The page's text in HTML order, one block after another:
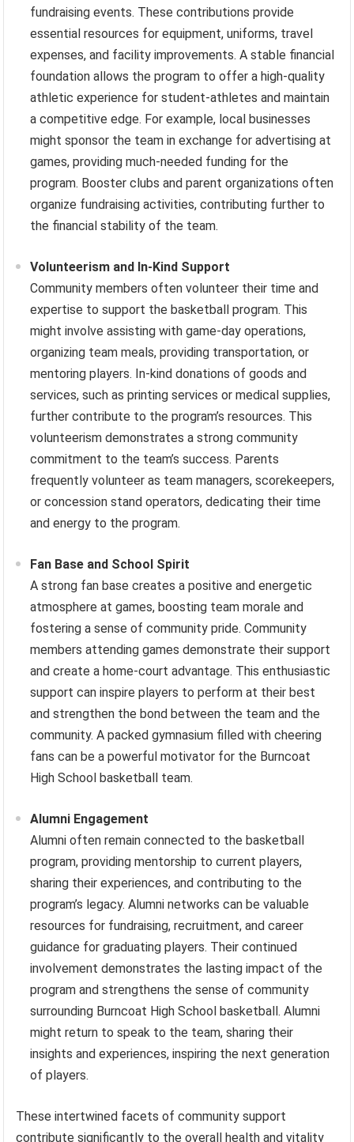
fundraising events. These contributions provide
essential resources for equipment, uniforms, travel
expenses, and facility improvements. A stable financial
foundation allows the program to offer a high-quality
athletic experience for student-athletes and maintain
a competitive edge. For example, local businesses
might sponsor the team in exchange for advertising at
games, providing much-needed funding for the
program. Booster clubs and parent organizations often
organize fundraising activities, contributing further to
the financial stability of the team.
Volunteerism and In-Kind Support
Community members often volunteer their time and
expertise to support the basketball program. This
might involve assisting with game-day operations,
organizing team meals, providing transportation, or
mentoring players. In-kind donations of goods and
services, such as printing services or medical supplies,
further contribute to the program’s resources. This
volunteerism demonstrates a strong community
commitment to the team’s success. Parents
frequently volunteer as team managers, scorekeepers,
or concession stand operators, dedicating their time
and energy to the program.
Fan Base and School Spirit
A strong fan base creates a positive and energetic
atmosphere at games, boosting team morale and
fostering a sense of community pride. Community
members attending games demonstrate their support
and create a home-court advantage. This enthusiastic
support can inspire players to perform at their best
and strengthen the bond between the team and the
community. A packed gymnasium filled with cheering
fans can be a powerful motivator for the Burncoat
High School basketball team.
Alumni Engagement
Alumni often remain connected to the basketball
program, providing mentorship to current players,
sharing their experiences, and contributing to the
program’s legacy. Alumni networks can be valuable
resources for fundraising, recruitment, and career
guidance for graduating players. Their continued
involvement demonstrates the lasting impact of the
program and strengthens the sense of community
surrounding Burncoat High School basketball. Alumni
might return to speak to the team, sharing their
insights and experiences, inspiring the next generation
of players.
These intertwined facets of community support
contribute significantly to the overall health and vitality